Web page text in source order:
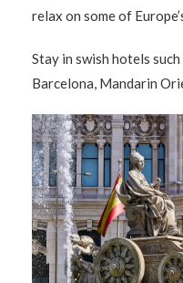
relax on some of
Stay in swish hotels
Barcelona, Mandarin